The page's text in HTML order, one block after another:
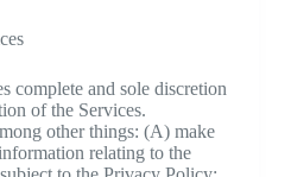
complete and sole discretion
of the Services.
other things: (A) make
relating to the